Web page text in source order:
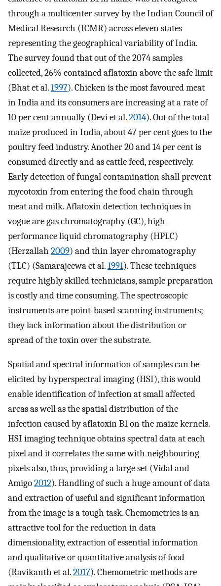
through a multicenter survey by the Indian Council of
Medical Research (ICMR) across eleven states
representing the geographical variability of India.
The survey found that out of the 2074 samples
collected, 26% contained aflatoxin above the safe limit
(Bhat et al.1997). Chicken is the most favoured meat
in India and its consumers are increasing at a rate of
10 per cent annually (Devi et al.2014). Out of the total
maize produced in India, about 47 per cent goes to the
poultry feed industry. Another 20 and 14 per cent is
consumed directly and as cattle feed, respectively.
Early detection of fungal contamination shall prevent
mycotoxin from entering the food chain through
meat and milk. Aflatoxin detection techniques in
vogue are gas chromatography (GC), high-
performance liquid chromatography (HPLC)
(Herzallah 2009) and thin layer chromatography
(TLC) (Samarajeewa et al.1991). These techniques
require highly skilled technicians, sample preparation
is costly and time consuming. The spectroscopic
instruments are point-based scanning instruments;
they lack information about the distribution or
spread of the toxin over the substrate.
Spatial and spectral information of samples can be
elicited by hyperspectral imaging (HSI), this would
enable identification of infection at small affected
areas as well as the spatial distribution of the
infection caused by aflatoxin B1 on the maize kernels.
HSI imaging technique obtains spectral data at each
pixel and it correlates the same with neighbouring
pixels also, thus, providing a large set (Vidal and
Amigo2012). Handling of such a huge amount of data
and extraction of useful and significant information
from the image is a tough task. Chemometrics is an
attractive tool for the reduction in data
dimensionality, extraction of essential information
and qualitative or quantitative analysis of food
(Ravikanth et al.2017). Chemometric methods are